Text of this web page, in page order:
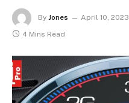
By Jones April 10, 2023
4 Mins Read